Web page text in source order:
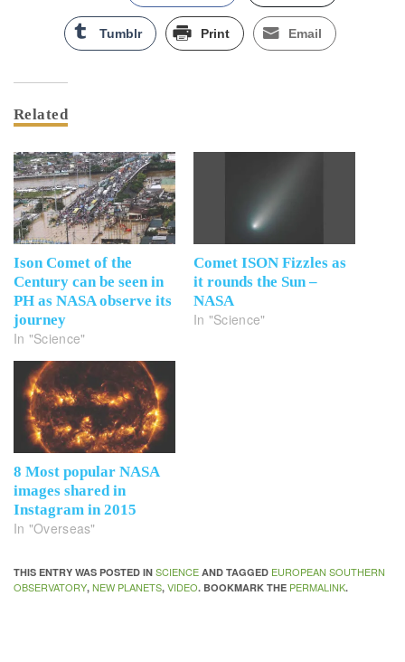
Tumblr Print Email
Related
Ison Comet of the
Century can be seen in
PH as NASA observe its
journey
In "Science"
Comet ISON Fizzles as
it rounds the Sun –
NASA
In "Science"
8 Most popular NASA
images shared in
Instagram in 2015
In "Overseas"
THIS ENTRY WAS POSTED IN SCIENCE AND TAGGED EUROPEAN SOUTHERN
OBSERVATORY, NEW PLANETS, VIDEO. BOOKMARK THE PERMALINK.